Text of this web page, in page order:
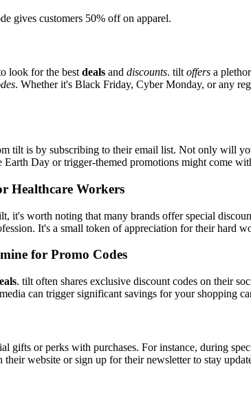
gives customers 50% off on apparel.
look for the best deals and discounts. tilt offers a
. Whether it's Black Friday, Cyber Monday, or any
tilt is by subscribing to their email list. Not only will
Day or trigger-themed promotions might come
Healthcare Workers
it's worth noting that many brands offer special
It's a small token of appreciation for their hard
for Promo Codes
. tilt often shares exclusive discount codes on their
can trigger significant savings for your shopping
gifts or perks with purchases. For instance, during
website or sign up for their newsletter to stay